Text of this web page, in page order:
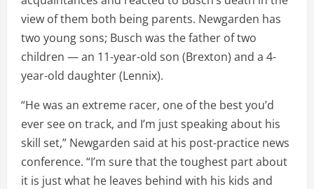
view of them both being parents. Newgarden has
two young sons; Busch was the father of two
children — an 11-year-old son (Brexton) and a 4-
year-old daughter (Lennix).
“He was an extreme racer, one of the best you’d
ever see on track, and I’m just speaking about his
skill set,” Newgarden said at his post-practice news
conference. “I’m sure that the toughest part about
it is just what he leaves behind with his kids and